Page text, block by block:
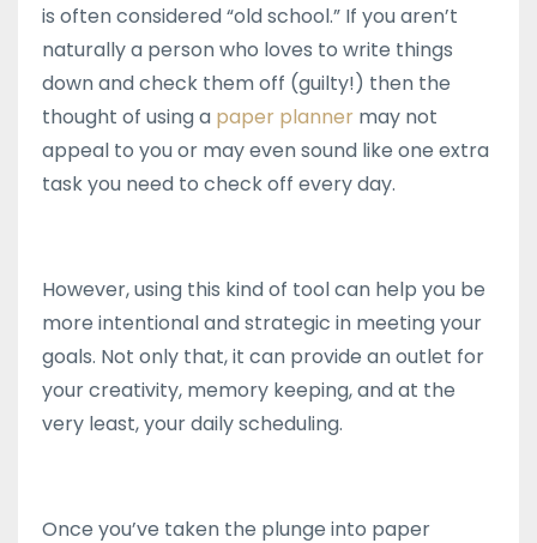
is often considered “old school.” If you aren’t
naturally a person who loves to write things
down and check them off (guilty!) then the
thought of using a paper planner may not
appeal to you or may even sound like one extra
task you need to check off every day.
However, using this kind of tool can help you be
more intentional and strategic in meeting your
goals. Not only that, it can provide an outlet for
your creativity, memory keeping, and at the
very least, your daily scheduling.
Once you’ve taken the plunge into paper